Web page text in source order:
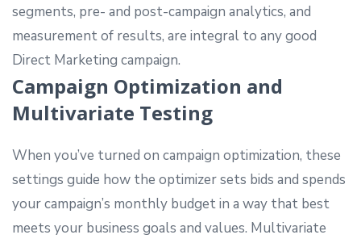
segments, pre- and post-campaign analytics, and
measurement of results, are integral to any good
Direct Marketing campaign.
Campaign Optimization and
Multivariate Testing
When you’ve turned on campaign optimization, these
settings guide how the optimizer sets bids and spends
your campaign’s monthly budget in a way that best
meets your business goals and values. Multivariate